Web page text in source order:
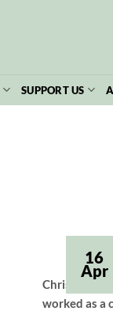
SUPPORT US
16
Apr
Chris
worked as a